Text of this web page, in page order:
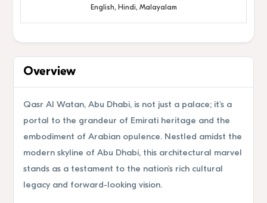
English, Hindi, Malayalam
Overview
Qasr Al Watan, Abu Dhabi, is not just a palace; it's a
portal to the grandeur of Emirati heritage and the
embodiment of Arabian opulence. Nestled amidst the
modern skyline of Abu Dhabi, this architectural marvel
stands as a testament to the nation's rich cultural
legacy and forward-looking vision.